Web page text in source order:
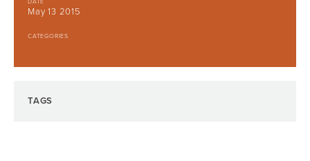
DATE
May 13 2015
CATEGORIES
TAGS